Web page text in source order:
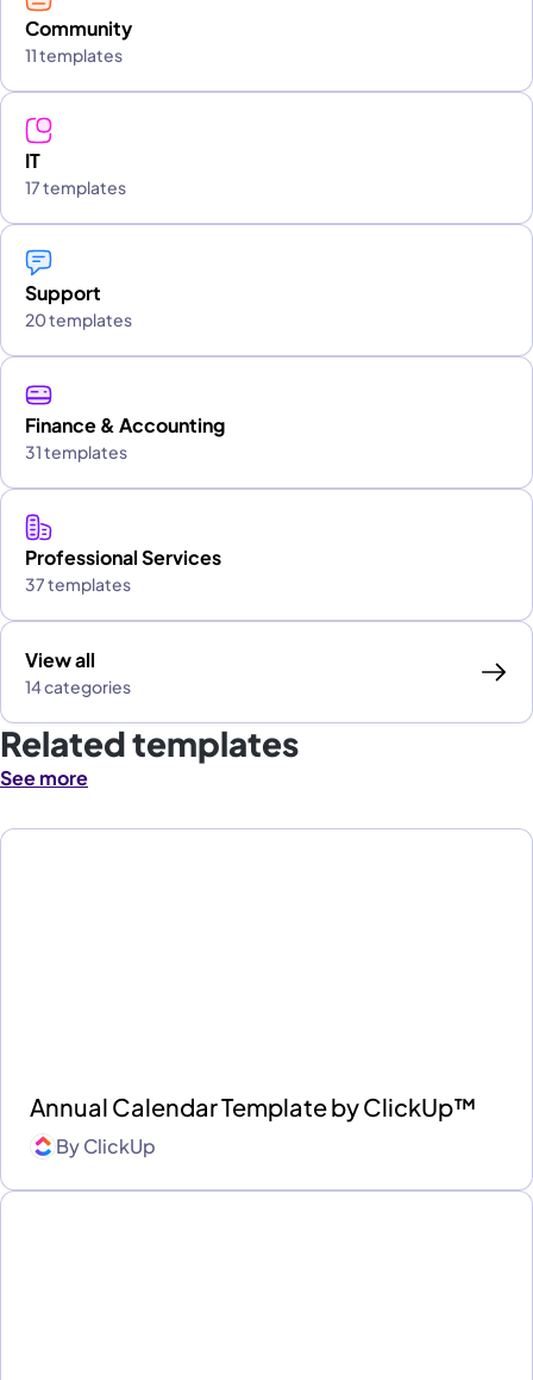
Community
11 templates
IT
17 templates
Support
20 templates
Finance & Accounting
31 templates
Professional Services
37 templates
View all
14 categories
Related templates
See more
Annual Calendar Template by ClickUp™
ByClickUp